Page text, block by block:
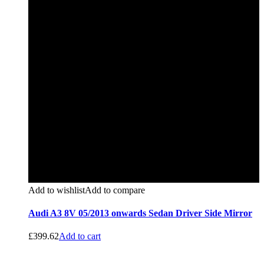
Add to wishlistAdd to compare
Audi A3 8V 05/2013 onwards Sedan Driver Side Mirror
£399.62Add to cart